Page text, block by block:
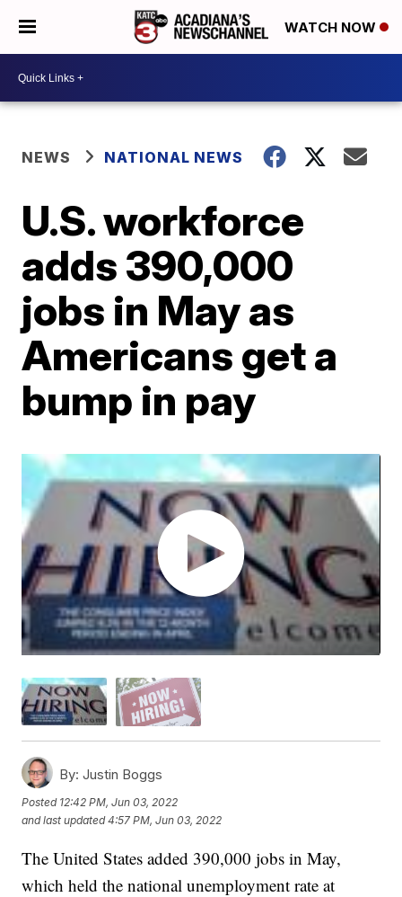
WATCH NOW
NEWS NATIONAL NEWS
U.S. workforce
adds 390,000
jobs in May as
Americans get a
bump in pay
By: Justin Boggs
Posted 12:42 PM, Jun 03, 2022
and last updated 4:57 PM, Jun 03, 2022
The United States added 390,000 jobs in May,
which held the national unemployment rate at